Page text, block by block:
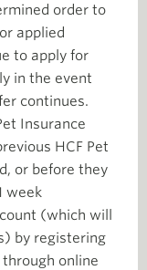
order to
applied
to apply for
in the event
continues.
Insurance
HCF Pet
or before they
week
(which will
by registering
through online